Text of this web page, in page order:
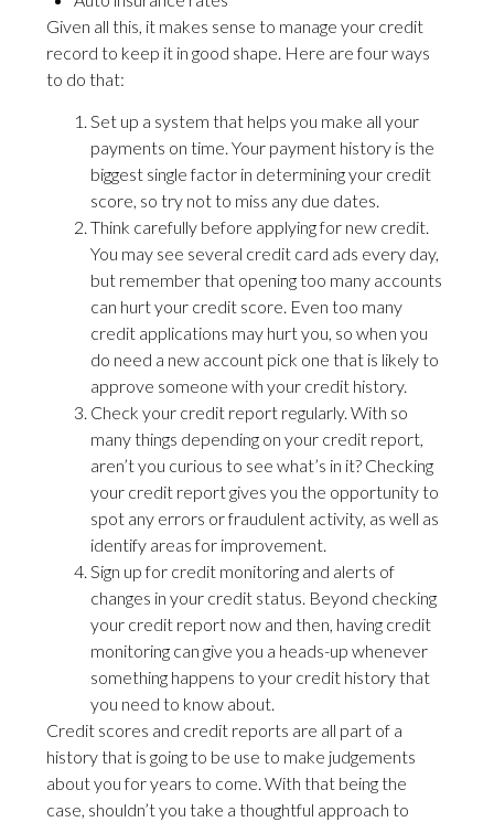
Given all this, it makes sense to manage your credit
record to keep it in good shape. Here are four ways
to do that:
Set up a system that helps you make all your
payments on time. Your payment history is the
biggest single factor in determining your credit
score, so try not to miss any due dates.
Think carefully before applying for new credit.
You may see several credit card ads every day,
but remember that opening too many accounts
can hurt your credit score. Even too many
credit applications may hurt you, so when you
do need a new account pick one that is likely to
approve someone with your credit history.
Check your credit report regularly. With so
many things depending on your credit report,
aren’t you curious to see what’s in it? Checking
your credit report gives you the opportunity to
spot any errors or fraudulent activity, as well as
identify areas for improvement.
Sign up for credit monitoring and alerts of
changes in your credit status. Beyond checking
your credit report now and then, having credit
monitoring can give you a heads-up whenever
something happens to your credit history that
you need to know about.
Credit scores and credit reports are all part of a
history that is going to be use to make judgements
about you for years to come. With that being the
case, shouldn’t you take a thoughtful approach to